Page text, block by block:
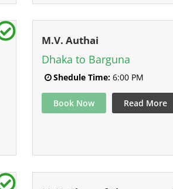
M.V. Authai
Dhaka to Barguna
Shedule Time:6:00 PM
Book Now Read More